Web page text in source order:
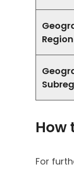
Region
How
For